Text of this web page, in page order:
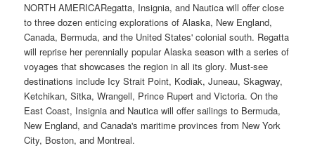
NORTH AMERICARegatta, Insignia, and Nautica will offer close
to three dozen enticing explorations of Alaska, New England,
Canada, Bermuda, and the United States' colonial south. Regatta
will reprise her perennially popular Alaska season with a series of
voyages that showcases the region in all its glory. Must-see
destinations include Icy Strait Point, Kodiak, Juneau, Skagway,
Ketchikan, Sitka, Wrangell, Prince Rupert and Victoria. On the
East Coast, Insignia and Nautica will offer sailings to Bermuda,
New England, and Canada's maritime provinces from New York
City, Boston, and Montreal.